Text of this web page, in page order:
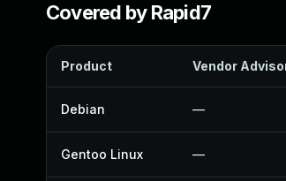
Covered by Rapid7
Product Vendor
Debian —
Gentoo Linux —